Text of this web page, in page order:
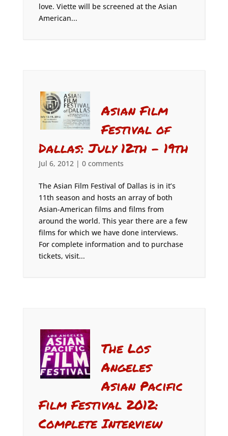
love. Viette will be screened at the Asian
American...
Asian Film
Festival of
Dallas: July 12th – 19th
Jul 6, 2012| 0 comments
The Asian Film Festival of Dallas is in it’s
11th season and hosts an array of both
Asian-American films and films from
around the world. This year there are a few
films for which we have done interviews.
For complete information and to purchase
tickets, visit...
The Los
Angeles
Asian Pacific
Film Festival 2012:
Complete Interview